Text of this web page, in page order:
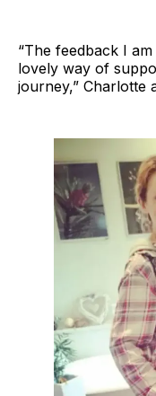
“The feedback I
lovely way of
journey,” Charlotte